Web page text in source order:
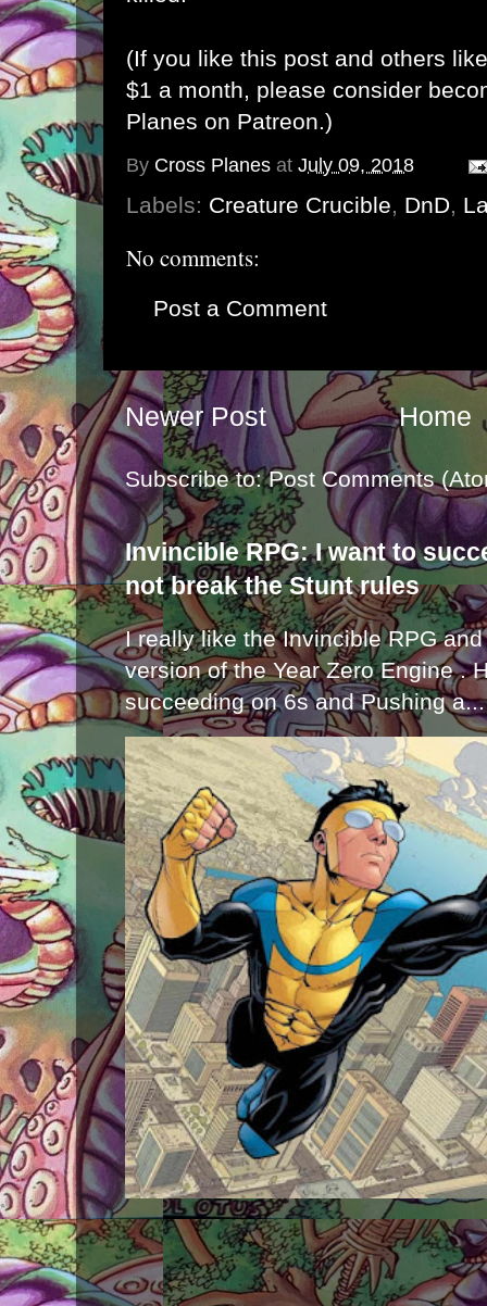
(If you like this post and others
$1 a month, please consider
Planes on Patreon.)
By Cross Planes at July 09, 2018
Labels: Creature Crucible, DnD,
No comments:
Post a Comment
Newer Post Home
Subscribe to:Post Comments
Invincible RPG: I want to
not break the Stunt rules
I really like the Invincible RPG
version of the Year Zero Engine .
succeeding on 6s and Pushing a...